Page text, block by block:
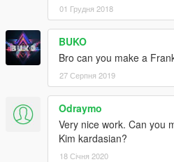
01 Грудня 2018
BUKO
Bro can you make a
27 Серпня 2019
Odraymo
Very nice work. Can you
Kim kardasian?
18 Січня 2020